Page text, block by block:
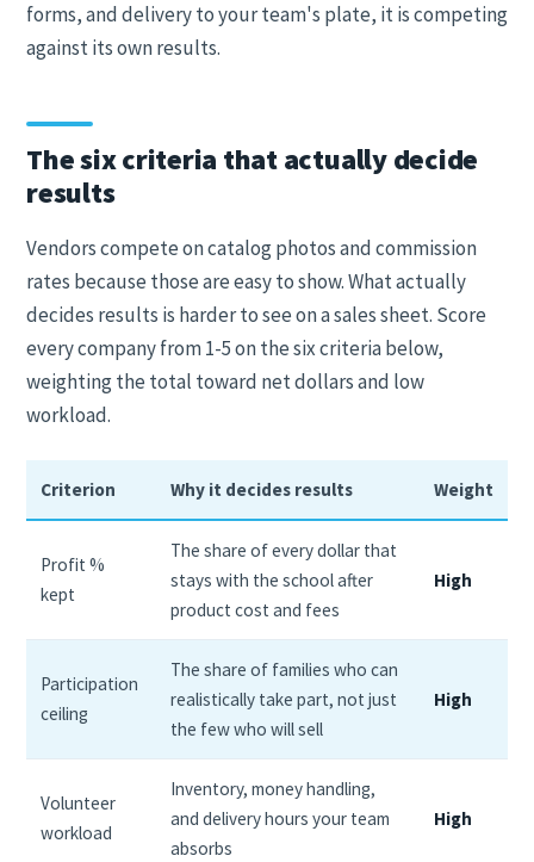
forms, and delivery to your team's plate, it is competing
against its own results.
The six criteria that actually decide
results
Vendors compete on catalog photos and commission
rates because those are easy to show. What actually
decides results is harder to see on a sales sheet. Score
every company from 1-5 on the six criteria below,
weighting the total toward net dollars and low
workload.
Criterion Why it decides results Weight
Profit %
kept
The share of every dollar that
stays with the school after
product cost and fees
High
Participation
ceiling
The share of families who can
realistically take part, not just
the few who will sell
High
Volunteer
workload
Inventory, money handling,
and delivery hours your team
absorbs
High